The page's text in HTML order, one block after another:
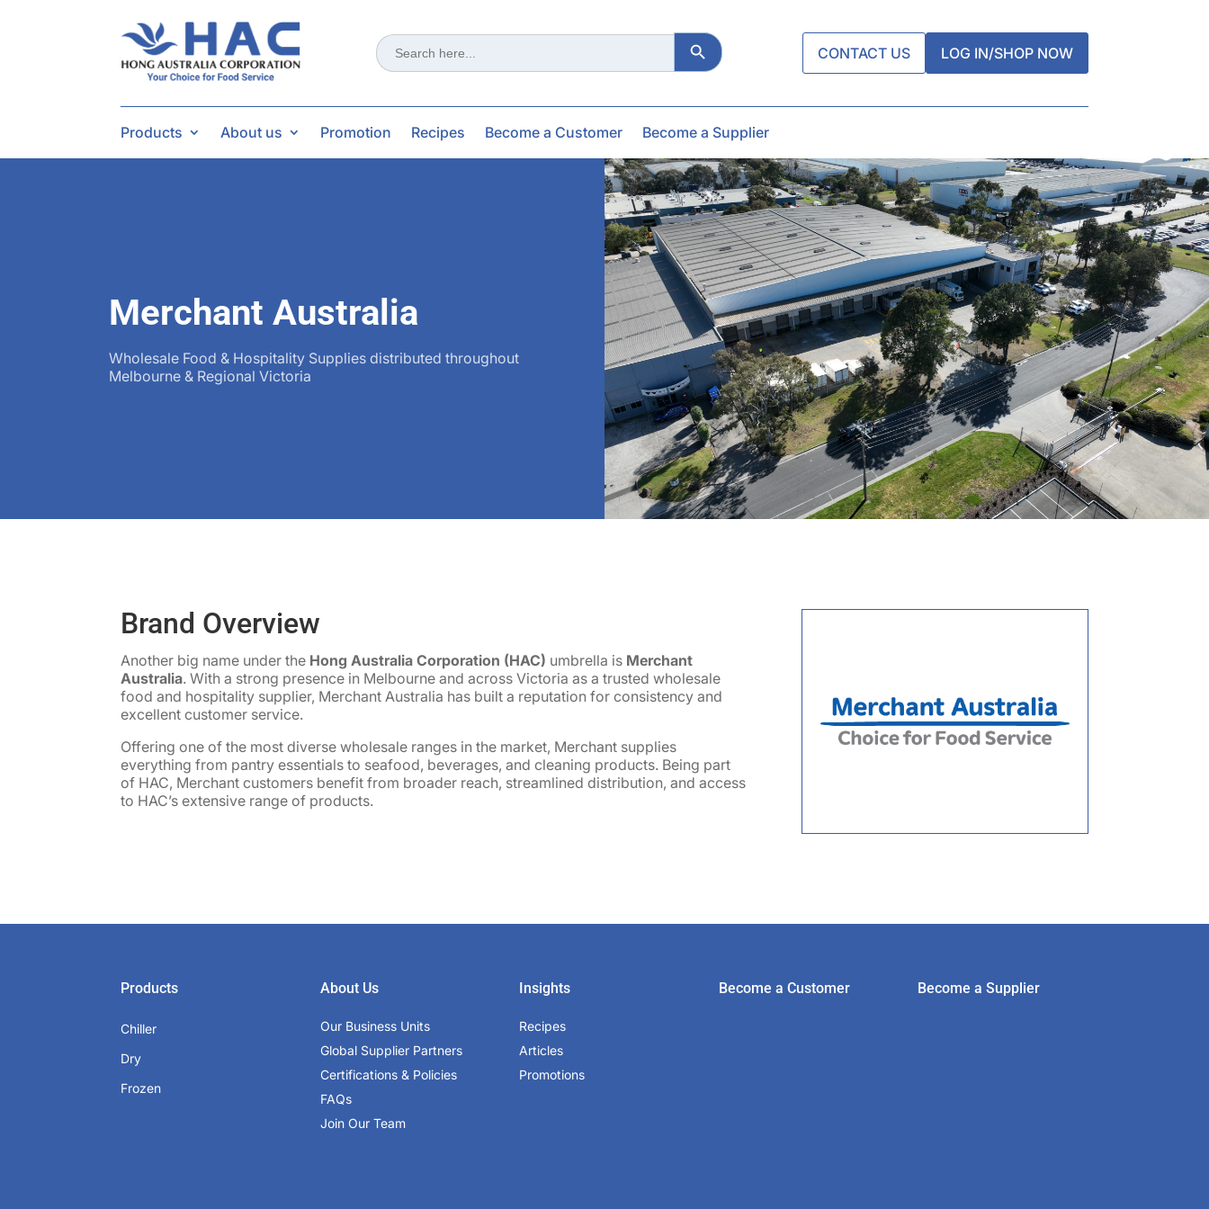
Search
for:
Search Button
CONTACT US LOG IN/SHOP NOW
Products About us Promotion Recipes Become a Customer Become a Supplier
Merchant Australia
Wholesale Food & Hospitality Supplies distributed throughout
Melbourne & Regional Victoria
Brand Overview
Another big name under the Hong Australia Corporation (HAC) umbrella is Merchant
Australia. With a strong presence in Melbourne and across Victoria as a trusted wholesale
food and hospitality supplier, Merchant Australia has built a reputation for consistency and
excellent customer service.
Offering one of the most diverse wholesale ranges in the market, Merchant supplies
everything from pantry essentials to seafood, beverages, and cleaning products. Being part
of HAC, Merchant customers benefit from broader reach, streamlined distribution, and access
to HAC’s extensive range of products.
Products
Chiller
Dry
Frozen
About Us
Our Business Units
Global Supplier Partners
Certifications & Policies
FAQs
Join Our Team
Insights
Recipes
Articles
Promotions
Become a Customer Become a Supplier